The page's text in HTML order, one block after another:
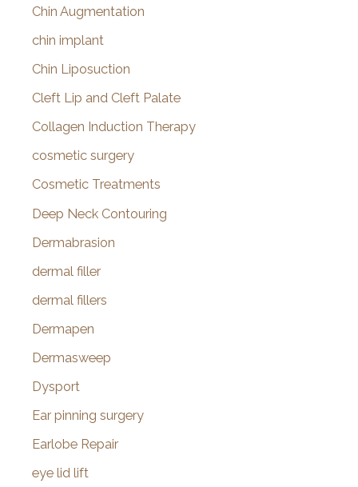
Chin Augmentation
chin implant
Chin Liposuction
Cleft Lip and Cleft Palate
Collagen Induction Therapy
cosmetic surgery
Cosmetic Treatments
Deep Neck Contouring
Dermabrasion
dermal filler
dermal fillers
Dermapen
Dermasweep
Dysport
Ear pinning surgery
Earlobe Repair
eye lid lift